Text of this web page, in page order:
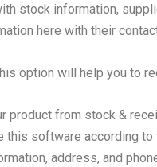
stock information,
here with their
option will help you to
from stock &
this software according
address, and